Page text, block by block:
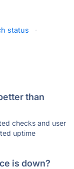
status
·
than
checks and user
uptime
is down?